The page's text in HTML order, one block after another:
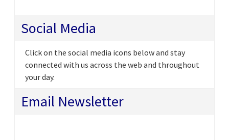
Social Media
Click on the social media icons below and stay
connected with us across the web and throughout
your day.
Email Newsletter